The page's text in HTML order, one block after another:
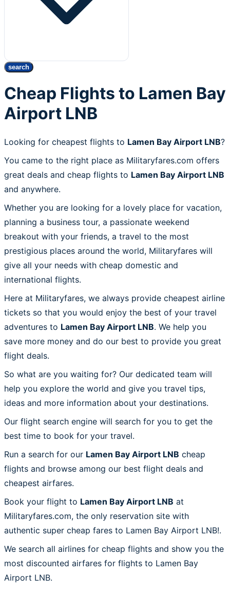
search
Cheap Flights to Lamen Bay
Airport LNB
Looking for cheapest flights to Lamen Bay Airport LNB?
You came to the right place as Militaryfares.com offers
great deals and cheap flights to Lamen Bay Airport LNB
and anywhere.
Whether you are looking for a lovely place for vacation,
planning a business tour, a passionate weekend
breakout with your friends, a travel to the most
prestigious places around the world, Militaryfares will
give all your needs with cheap domestic and
international flights.
Here at Militaryfares, we always provide cheapest airline
tickets so that you would enjoy the best of your travel
adventures to Lamen Bay Airport LNB. We help you
save more money and do our best to provide you great
flight deals.
So what are you waiting for? Our dedicated team will
help you explore the world and give you travel tips,
ideas and more information about your destinations.
Our flight search engine will search for you to get the
best time to book for your travel.
Run a search for our Lamen Bay Airport LNB cheap
flights and browse among our best flight deals and
cheapest airfares.
Book your flight to Lamen Bay Airport LNB at
Militaryfares.com, the only reservation site with
authentic super cheap fares to Lamen Bay Airport LNB!.
We search all airlines for cheap flights and show you the
most discounted airfares for flights to Lamen Bay
Airport LNB.